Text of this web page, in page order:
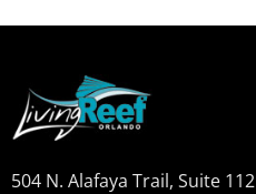
504 N. Alafaya Trail, Suite 112